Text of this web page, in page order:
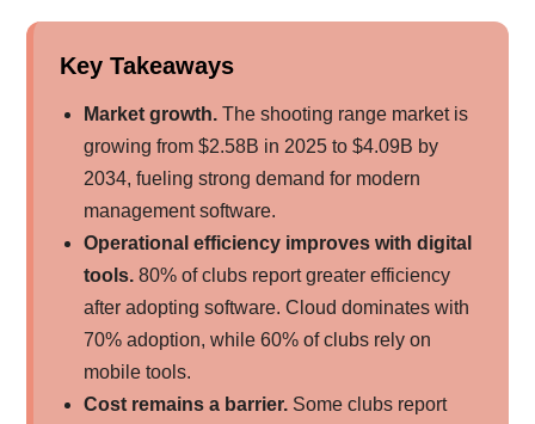
Key Takeaways
Market growth. The shooting range market is
growing from $2.58B in 2025 to $4.09B by
2034, fueling strong demand for modern
management software.
Operational efficiency improves with digital
tools. 80% of clubs report greater efficiency
after adopting software. Cloud dominates with
70% adoption, while 60% of clubs rely on
mobile tools.
Cost remains a barrier. Some clubs report